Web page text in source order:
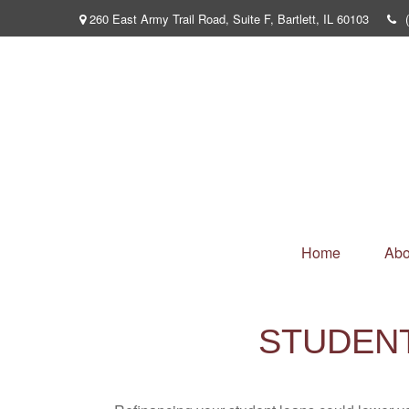
260 East Army Trail Road, Suite F, Bartlett, IL 60103
Home